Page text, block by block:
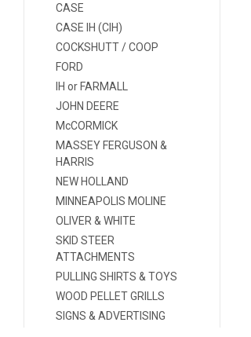
CASE
CASE IH (CIH)
COCKSHUTT / COOP
FORD
IH or FARMALL
JOHN DEERE
McCORMICK
MASSEY FERGUSON &
HARRIS
NEW HOLLAND
MINNEAPOLIS MOLINE
OLIVER & WHITE
SKID STEER
ATTACHMENTS
PULLING SHIRTS & TOYS
WOOD PELLET GRILLS
SIGNS & ADVERTISING